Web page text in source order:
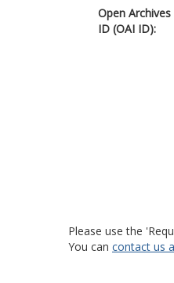
Open
ID (OAI ID):
Please use the
You can contact us